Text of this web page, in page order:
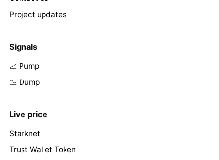
Project updates
Signals
📈 Pump
📉 Dump
Live price
Starknet
Trust Wallet Token